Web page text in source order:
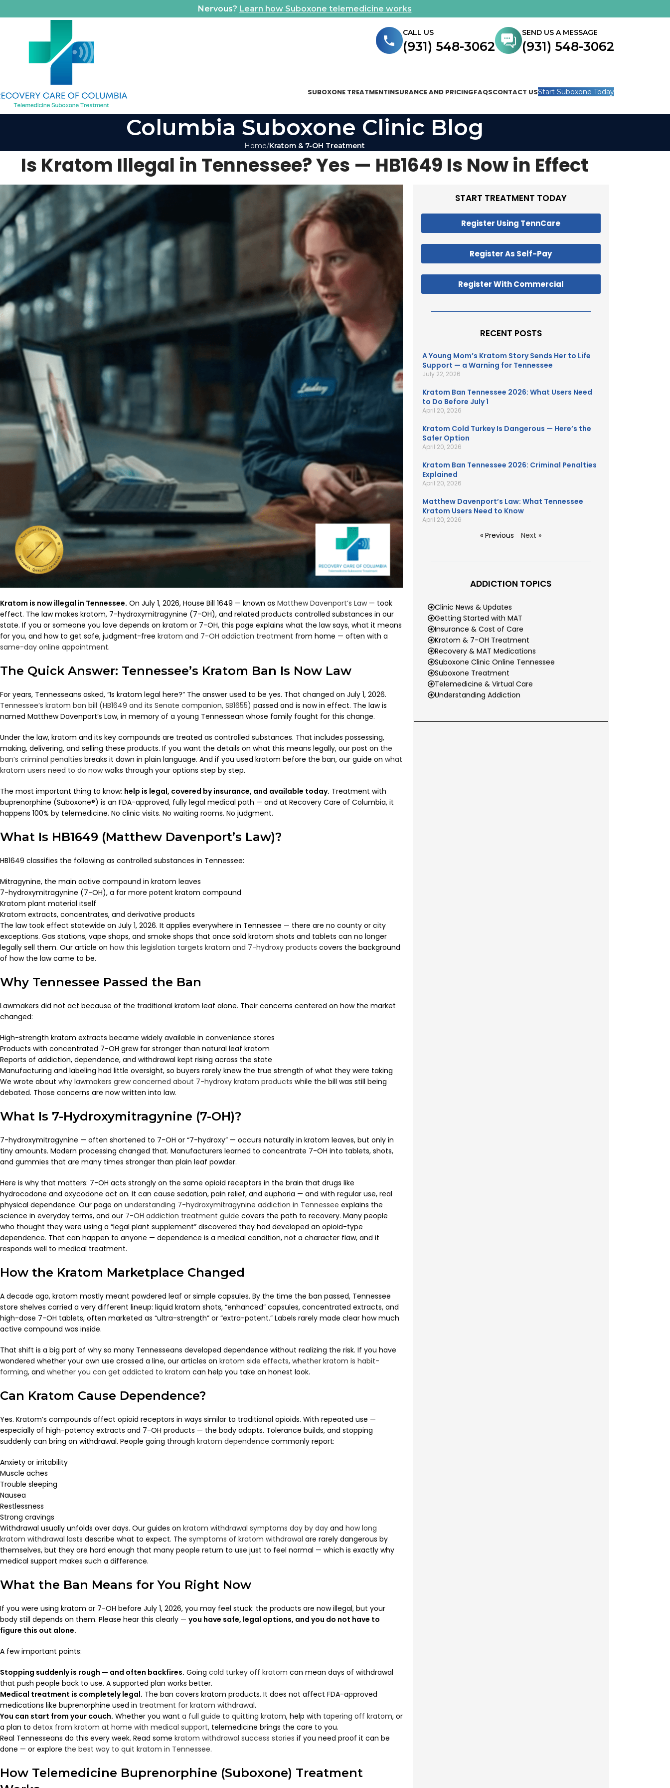
Nervous? Learn how Suboxone telemedicine works
CALL US
(931) 548-3062
SEND US A MESSAGE
(931) 548-3062
SUBOXONE TREATMENTINSURANCE AND PRICINGFAQSCONTACT USStart Suboxone Today
Columbia Suboxone Clinic Blog
Home Kratom & 7-OH Treatment
Is Kratom Illegal in Tennessee? Yes — HB1649 Is Now in Effect
Kratom is now illegal in Tennessee. On July 1, 2026, House Bill 1649 — known as Matthew Davenport’s Law— took
effect. The law makes kratom, 7-hydroxymitragynine (7-OH), and related products controlled substances in our
state. If you or someone you love depends on kratom or 7-OH, this page explains what the law says, what it means
for you, and how to get safe, judgment-free kratom and 7-OH addiction treatment from home — often with a
same-day online appointment.
The Quick Answer: Tennessee’s Kratom Ban Is Now Law
For years, Tennesseans asked, “Is kratom legal here?” The answer used to be yes. That changed on July 1, 2026.
Tennessee’s kratom ban bill (HB1649 and its Senate companion, SB1655) passed and is now in effect. The law is
named Matthew Davenport’s Law, in memory of a young Tennessean whose family fought for this change.
Under the law, kratom and its key compounds are treated as controlled substances. That includes possessing,
making, delivering, and selling these products. If you want the details on what this means legally, our post on the
ban’s criminal penalties breaks it down in plain language. And if you used kratom before the ban, our guide on what
kratom users need to do nowwalks through your options step by step.
The most important thing to know: help is legal, covered by insurance, and available today. Treatment with
buprenorphine (Suboxone®) is an FDA-approved, fully legal medical path — and at Recovery Care of Columbia, it
happens 100% by telemedicine. No clinic visits. No waiting rooms. No judgment.
What Is HB1649 (Matthew Davenport’s Law)?
HB1649 classifies the following as controlled substances in Tennessee:
Mitragynine, the main active compound in kratom leaves
7-hydroxymitragynine (7-OH), a far more potent kratom compound
Kratom plant material itself
Kratom extracts, concentrates, and derivative products
The law took effect statewide on July 1, 2026. It applies everywhere in Tennessee — there are no county or city
exceptions. Gas stations, vape shops, and smoke shops that once sold kratom shots and tablets can no longer
legally sell them. Our article on how this legislation targets kratom and 7-hydroxy products covers the background
of how the law came to be.
Why Tennessee Passed the Ban
Lawmakers did not act because of the traditional kratom leaf alone. Their concerns centered on how the market
changed:
High-strength kratom extracts became widely available in convenience stores
Products with concentrated 7-OH grew far stronger than natural leaf kratom
Reports of addiction, dependence, and withdrawal kept rising across the state
Manufacturing and labeling had little oversight, so buyers rarely knew the true strength of what they were taking
We wrote about why lawmakers grew concerned about 7-hydroxy kratom products while the bill was still being
debated. Those concerns are now written into law.
What Is 7-Hydroxymitragynine (7-OH)?
7-hydroxymitragynine — often shortened to 7-OH or “7-hydroxy” — occurs naturally in kratom leaves, but only in
tiny amounts. Modern processing changed that. Manufacturers learned to concentrate 7-OH into tablets, shots,
and gummies that are many times stronger than plain leaf powder.
Here is why that matters: 7-OH acts strongly on the same opioid receptors in the brain that drugs like
hydrocodone and oxycodone act on. It can cause sedation, pain relief, and euphoria — and with regular use, real
physical dependence. Our page on understanding 7-hydroxymitragynine addiction in Tennessee explains the
science in everyday terms, and our 7-OH addiction treatment guide covers the path to recovery. Many people
who thought they were using a “legal plant supplement” discovered they had developed an opioid-type
dependence. That can happen to anyone — dependence is a medical condition, not a character flaw, and it
responds well to medical treatment.
How the Kratom Marketplace Changed
A decade ago, kratom mostly meant powdered leaf or simple capsules. By the time the ban passed, Tennessee
store shelves carried a very different lineup: liquid kratom shots, “enhanced” capsules, concentrated extracts, and
high-dose 7-OH tablets, often marketed as “ultra-strength” or “extra-potent.” Labels rarely made clear how much
active compound was inside.
That shift is a big part of why so many Tennesseans developed dependence without realizing the risk. If you have
wondered whether your own use crossed a line, our articles on kratom side effects, whether kratom is habit-
forming, and whether you can get addicted to kratom can help you take an honest look.
Can Kratom Cause Dependence?
Yes. Kratom’s compounds affect opioid receptors in ways similar to traditional opioids. With repeated use —
especially of high-potency extracts and 7-OH products — the body adapts. Tolerance builds, and stopping
suddenly can bring on withdrawal. People going through kratom dependence commonly report:
Anxiety or irritability
Muscle aches
Trouble sleeping
Nausea
Restlessness
Strong cravings
Withdrawal usually unfolds over days. Our guides on kratom withdrawal symptoms day by day and how long
kratom withdrawal lasts describe what to expect. The symptoms of kratom withdrawal are rarely dangerous by
themselves, but they are hard enough that many people return to use just to feel normal — which is exactly why
medical support makes such a difference.
What the Ban Means for You Right Now
If you were using kratom or 7-OH before July 1, 2026, you may feel stuck: the products are now illegal, but your
body still depends on them. Please hear this clearly — you have safe, legal options, and you do not have to
figure this out alone.
A few important points:
Stopping suddenly is rough — and often backfires. Going cold turkey off kratom can mean days of withdrawal
that push people back to use. A supported plan works better.
Medical treatment is completely legal. The ban covers kratom products. It does not affect FDA-approved
medications like buprenorphine used in treatment for kratom withdrawal.
You can start from your couch. Whether you want a full guide to quitting kratom, help with tapering off kratom, or
a plan to detox from kratom at home with medical support, telemedicine brings the care to you.
Real Tennesseans do this every week. Read some kratom withdrawal success stories if you need proof it can be
done — or explore the best way to quit kratom in Tennessee.
How Telemedicine Buprenorphine (Suboxone) Treatment
START TREATMENT TODAY
Register Using TennCare
Register As Self-Pay
Register With Commercial
RECENT POSTS
A Young Mom’s Kratom Story Sends Her to Life
Support — a Warning for Tennessee
July 22, 2026
Kratom Ban Tennessee 2026: What Users Need
to Do Before July 1
April 20, 2026
Kratom Cold Turkey Is Dangerous — Here’s the
Safer Option
April 20, 2026
Kratom Ban Tennessee 2026: Criminal Penalties
Explained
April 20, 2026
Matthew Davenport’s Law: What Tennessee
Kratom Users Need to Know
April 20, 2026
« Previous Next »
ADDICTION TOPICS
Clinic News & Updates
Getting Started with MAT
Insurance & Cost of Care
Kratom & 7-OH Treatment
Recovery & MAT Medications
Suboxone Clinic Online Tennessee
Suboxone Treatment
Telemedicine & Virtual Care
Understanding Addiction